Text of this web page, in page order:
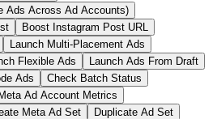
Ads Across Ad Accounts)
Boost Instagram Post URL
Launch Multi-Placement Ads
Flexible Ads
Launch Ads From Draft
Ads
Check Batch Status
Ad Account Metrics
Meta Ad Set
Duplicate Ad Set